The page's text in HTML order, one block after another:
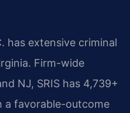
has extensive criminal
Firm-wide
NJ, SRIS has 4,739+
a favorable-outcome